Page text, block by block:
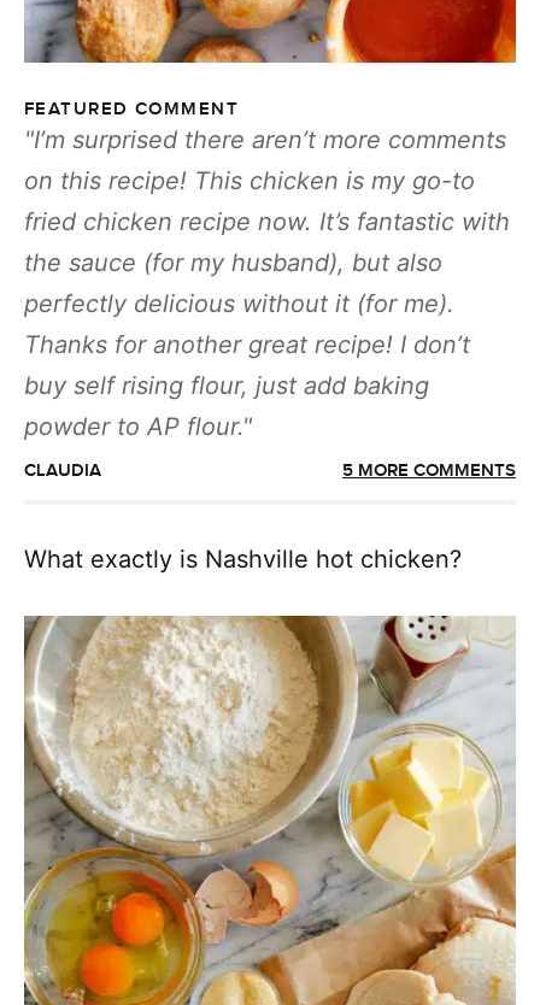
FEATURED COMMENT
I’m surprised there aren’t more comments
on this recipe! This chicken is my go-to
fried chicken recipe now. It’s fantastic with
the sauce (for my husband), but also
perfectly delicious without it (for me).
Thanks for another great recipe! I don’t
buy self rising flour, just add baking
powder to AP flour.
CLAUDIA 5 MORE COMMENTS
What exactly is Nashville hot chicken?